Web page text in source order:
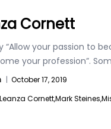
Cornett
“Allow your passion to
your profession”.
| October 17, 2019
Leanza Cornett,Mark Steines,